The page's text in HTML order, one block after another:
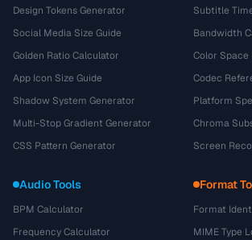
Design Tokens Generator
Social Media Size Guide
Golden Ratio Calculator
App Icon Size Guide
Shadow System Generator
Multi-Stop Gradient Generator
CSS Pattern Generator
Subtitle
Bandwidth
Color Space
Codec
Platform
Chroma
Screen
Audio Tools
BPM Calculator
Frequency Calculator
Format
Format
MIME Type